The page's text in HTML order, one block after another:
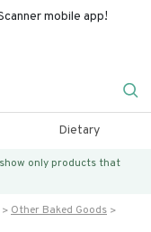
mobile app!
Dietary
only products that
Other Baked Goods